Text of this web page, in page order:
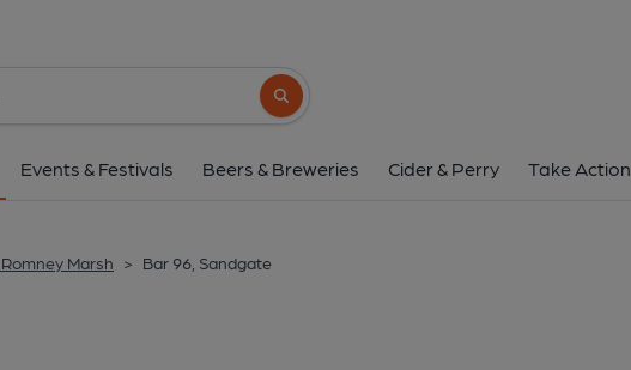
Search button
Events & Festivals Beers & Breweries Cider & Perry Take Action
Marsh > Bar 96, Sandgate
96 Sandgate High Street, Sandgate, CT20 3BY